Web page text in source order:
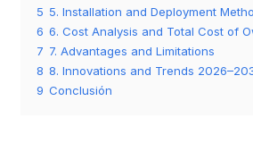
5 5. Installation and Deployment
6 6. Cost Analysis and Total Cost of
7 7. Advantages and Limitations
8 8. Innovations and Trends
9 Conclusión